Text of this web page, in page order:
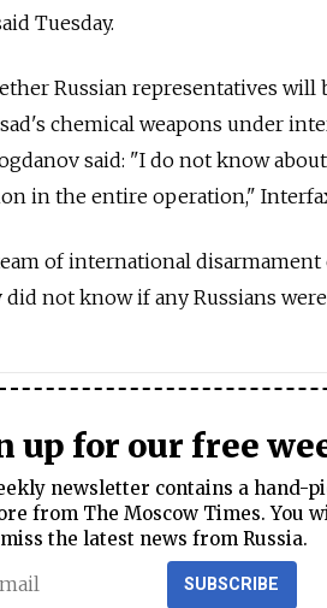
Tuesday.
Russian representatives
chemical weapons under
said: "I do not know
in the entire operation,"
of international disarmament
did not know if any Russians
up for our free
newsletter contains a hand-
from The Moscow Times. You
the latest news from Russia.
SUBSCRIBE